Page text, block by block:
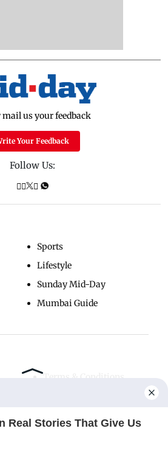
us your feedback
Your Feedback
Follow Us:
Sports
Lifestyle
Sunday Mid-Day
Mumbai Guide
Real Stories That Give Us